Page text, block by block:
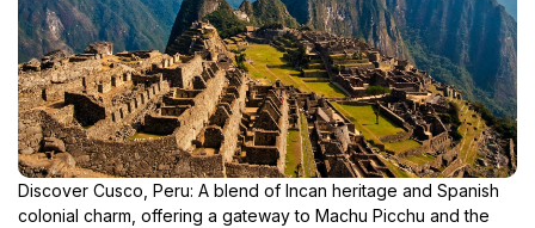
Discover Cusco, Peru: A blend of Incan heritage and Spanish
colonial charm, offering a gateway to Machu Picchu and the